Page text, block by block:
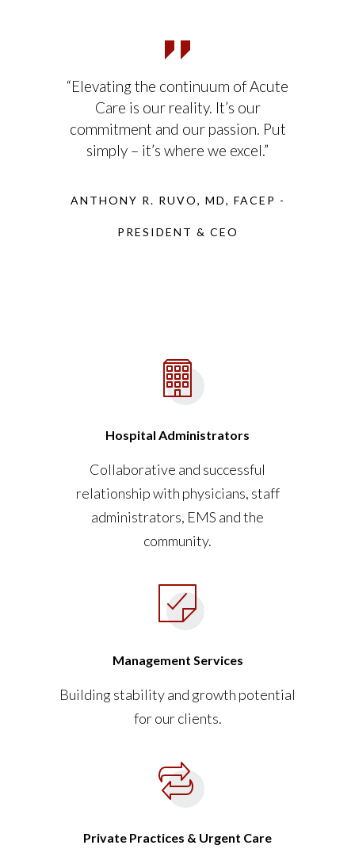
“Elevating the continuum of Acute
Care is our reality. It’s our
commitment and our passion. Put
simply – it’s where we excel.”
ANTHONY R. RUVO, MD, FACEP -
PRESIDENT & CEO
Hospital Administrators
Collaborative and successful
relationship with physicians, staff
administrators, EMS and the
community.
Management Services
Building stability and growth potential
for our clients.
Private Practices & Urgent Care